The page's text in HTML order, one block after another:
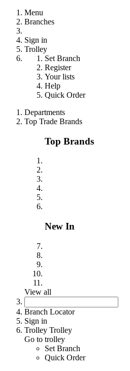
Menu
Branches
Sign in
Trolley
Set Branch
Register
Your lists
Help
Quick Order
Departments
Top Trade Brands
Top Brands
New In
View all
Branch Locator
Sign in
Trolley Trolley
Go to trolley
Set Branch
Quick Order